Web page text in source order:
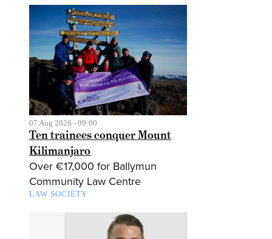
07 Aug 2026 - 09:00
Ten trainees conquer Mount
Kilimanjaro
Over €17,000 for Ballymun
Community Law Centre
LAW SOCIETY